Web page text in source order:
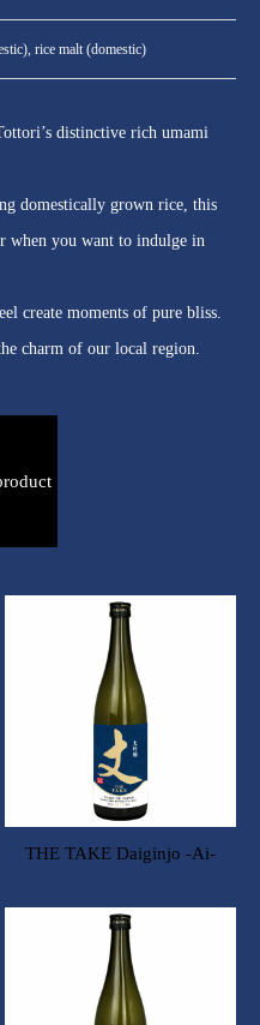
rice malt (domestic)
distinctive rich umami
domestically grown rice, this
when you want to indulge in
create moments of pure bliss.
charm of our local region.
THE TAKE Daiginjo -Ai-